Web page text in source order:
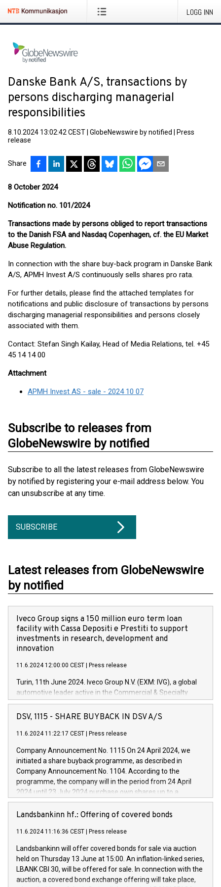
LOGG INN
Danske Bank A/S, transactions by
persons discharging managerial
responsibilities
8.10.2024 13:02:42 CEST GlobeNewswire by notified
Press
release
Share
8 October 2024
Notification no. 101/2024
Transactions made by persons obliged to report transactions
to the Danish FSA and Nasdaq Copenhagen, cf. the EU Market
Abuse Regulation.
In connection with the share buy-back program in Danske Bank
A/S, APMH Invest A/S continuously sells shares pro rata.
For further details, please find the attached templates for
notifications and public disclosure of transactions by persons
discharging managerial responsibilities and persons closely
associated with them.
Contact: Stefan Singh Kailay, Head of Media Relations, tel. +45
45 14 14 00
Attachment
APMH Invest AS - sale - 2024 10 07
Subscribe to releases from
GlobeNewswire by notified
Subscribe to all the latest releases from GlobeNewswire
by notified by registering your e-mail address below. You
can unsubscribe at any time.
SUBSCRIBE
Latest releases from GlobeNewswire
by notified
Iveco Group signs a 150 million euro term loan
facility with Cassa Depositi e Prestiti to support
investments in research, development and
innovation
11.6.2024 12:00:00 CEST Press release
Turin, 11th June 2024. Iveco Group N.V. (EXM: IVG), a global
automotive leader active in the Commercial & Specialty
Vehicles, Powertrain and related Financial Services arenas,
has successfully signed a term loan facility of 150 million
new projects in Italy dedicated to research, development and
by CDP, Iveco Group will develop innovative technologies and
architectures in the field of electric propulsion and further
develop solutions for autonomous driving, digitalisation and
vehicle connectivity aimed at increasing efficiency, safety,
driving comfort and productivity. The financed investments,
Iveco Group in Italy by the end of 2025. Iveco Group N.V.
(EXM: IVG) is the home of unique people and brands that
sustainable society. The eight brands are each a
DSV, 1115 - SHARE BUYBACK IN DSV A/S
11.6.2024 11:22:17 CEST Press release
Company Announcement No. 1115 On 24 April 2024, we
initiated a share buyback programme, as described in
Company Announcement No. 1104. According to the
programme, the company will in the period from 24 April
2024 until 23 July 2024 purchase own shares up to a
maximum value of DKK 1,000 million, and no more than
1,700,000 shares, corresponding to 0.79% of the share
programme has been implemented in accordance with
Regulation No. 596/2014 of the European Parliament and
Council of 16 April 2014 (“MAR”) (save for the rules on share
buyback programmes set out in MAR article 5) and the
Commission Delegated Regulation (EU) 2016/1052, also
Landsbankinn hf.: Offering of covered bonds
11.6.2024 11:16:36 CEST Press release
Landsbankinn will offer covered bonds for sale via auction
held on Thursday 13 June at 15:00. An inflation-linked series,
LBANK CBI 30, will be offered for sale. In connection with the
auction, a covered bond exchange offering will take place,